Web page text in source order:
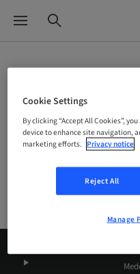
Company
Cookie Settings
By clicking “Accept All Cookies”,
device to enhance site navigation,
marketing efforts. Privacy notice
Reject All
Manage